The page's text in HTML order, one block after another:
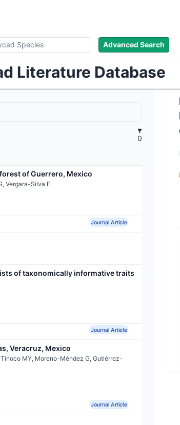
Advanced Search
Literature Database
0
of Guerrero, Mexico
Vergara-Silva F
Journal Article
of taxonomically informative traits
Journal Article
Veracruz, Mexico
MY, Moreno-Méndez G, Gutiérrez-
Journal Article